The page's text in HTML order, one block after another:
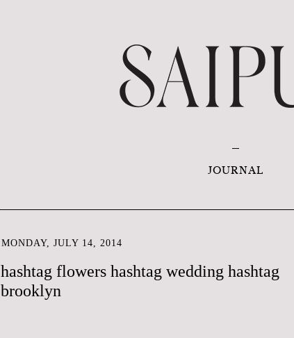
JOURNAL
MONDAY, JULY 14, 2014
hashtag flowers hashtag wedding hashtag
brooklyn